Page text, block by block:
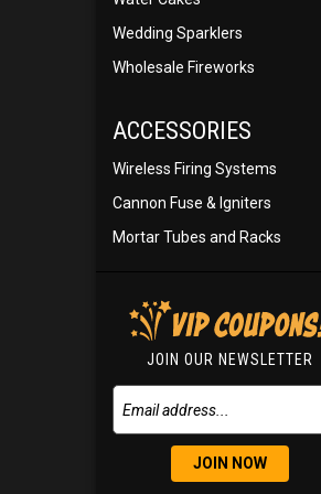
Wedding Sparklers
Wholesale Fireworks
ACCESSORIES
Wireless Firing Systems
Cannon Fuse & Igniters
Mortar Tubes and Racks
JOIN OUR NEWSLETTER
JOIN NOW